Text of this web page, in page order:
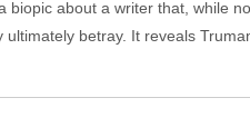
biopic about a writer that, while
betray. It reveals